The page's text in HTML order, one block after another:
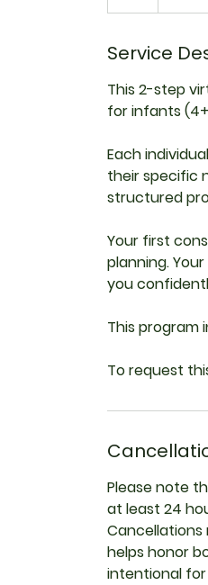
h
Service
This 2-step
for infants
Each
their specific
structured
Your first
planning.
you
This program
To request
Please note
at least 24
Cancellations
helps honor
intentional